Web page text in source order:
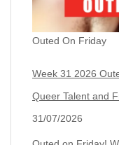
Outed On Friday
Week 31 2026
Queer Talent and
31/07/2026